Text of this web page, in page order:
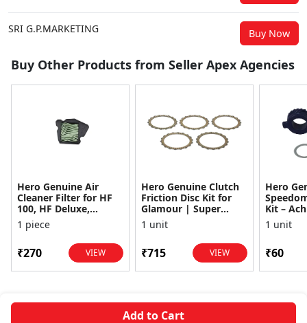
Add to Cart
SRI G.P.MARKETING Buy Now
Buy Other Products from Seller Apex Agencies
Hero Genuine Air
Cleaner Filter for HF
100, HF Deluxe,
Splendor Plus,
Passion Pro, Glamour
1 piece
₹270 VIEW
Hero Genuine Clutch
Friction Disc Kit for
Glamour | Super
Splendor | Smooth
Power Transfer | OEM
1 unit
₹715 VIEW
Hero
Kit –
1 unit
₹60